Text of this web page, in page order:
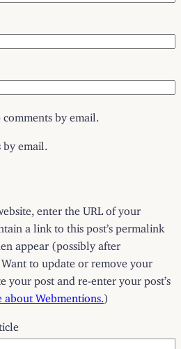
by email.
email.
enter the URL of your
a link to this post’s permalink
appear (possibly after
to update or remove your
your post and re-enter your post’s
about Webmentions. )